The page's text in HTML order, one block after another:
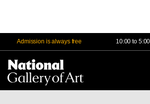
Admission is always free 10:00 to 5:00